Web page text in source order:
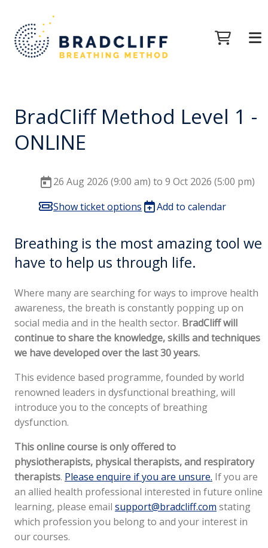
BradCliff Method Level 1 -
ONLINE
26 Aug 2026 (9:00 am) to 9 Oct 2026 (5:00 pm)
Show ticket options
Add to calendar
Breathing is the most amazing tool we
have to help us through life.
Where many are searching for ways to improve health
awareness, the breath is constantly popping up on
social media and in the health sector. BradCliff will
continue to share the knowledge, skills and techniques
we have developed over the last 30 years.
This evidence based programme, founded by world
renowned leaders in dysfunctional breathing, will
introduce you to the concepts of breathing
dysfunction.
This online course is only offered to
physiotherapists, physical therapists, and respiratory
therapists. Please enquire if you are unsure. If you are
an allied health professional interested in future online
learning, please emailsupport@bradcliff.com stating
which profession you belong to and your interest in
our courses.